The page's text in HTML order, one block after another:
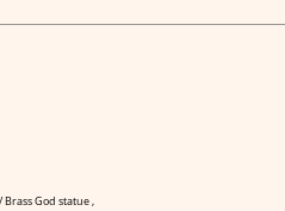
God statue ,